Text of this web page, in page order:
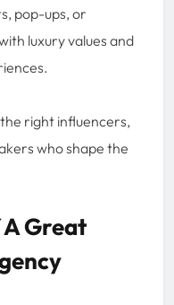
pop-ups, or
luxury values and
right influencers,
who shape the
Great